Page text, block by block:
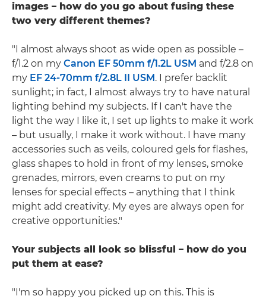
images – how do you go about fusing these
two very different themes?
"I almost always shoot as wide open as possible –
f/1.2 on my Canon EF 50mm f/1.2L USM and f/2.8 on
my EF 24-70mm f/2.8L II USM . I prefer backlit
sunlight; in fact, I almost always try to have natural
lighting behind my subjects. If I can't have the
light the way I like it, I set up lights to make it work
– but usually, I make it work without. I have many
accessories such as veils, coloured gels for flashes,
glass shapes to hold in front of my lenses, smoke
grenades, mirrors, even creams to put on my
lenses for special effects – anything that I think
might add creativity. My eyes are always open for
creative opportunities."
Your subjects all look so blissful – how do you
put them at ease?
"I'm so happy you picked up on this. This is